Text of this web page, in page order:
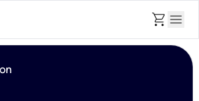
shopping_cart menu